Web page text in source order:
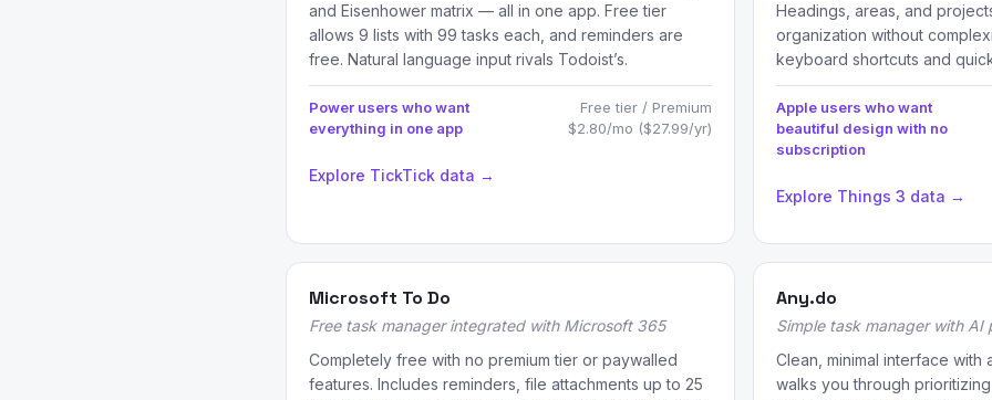
and Eisenhower matrix — all in one app. Free tier
allows 9 lists with 99 tasks each, and reminders are
free. Natural language input rivals Todoist’s.
Power users who want
everything in one app
Free tier / Premium
$2.80/mo ($27.99/yr)
Explore TickTick data →
Headings, areas, and
organization without
keyboard shortcuts and
Apple users who want
beautiful design with no
subscription
Explore Things 3 data →
Microsoft To Do
Free task manager integrated with Microsoft 365
Completely free with no premium tier or paywalled
features. Includes reminders, file attachments up to 25
Any.do
Simple task manager with AI
Clean, minimal interface with
walks you through